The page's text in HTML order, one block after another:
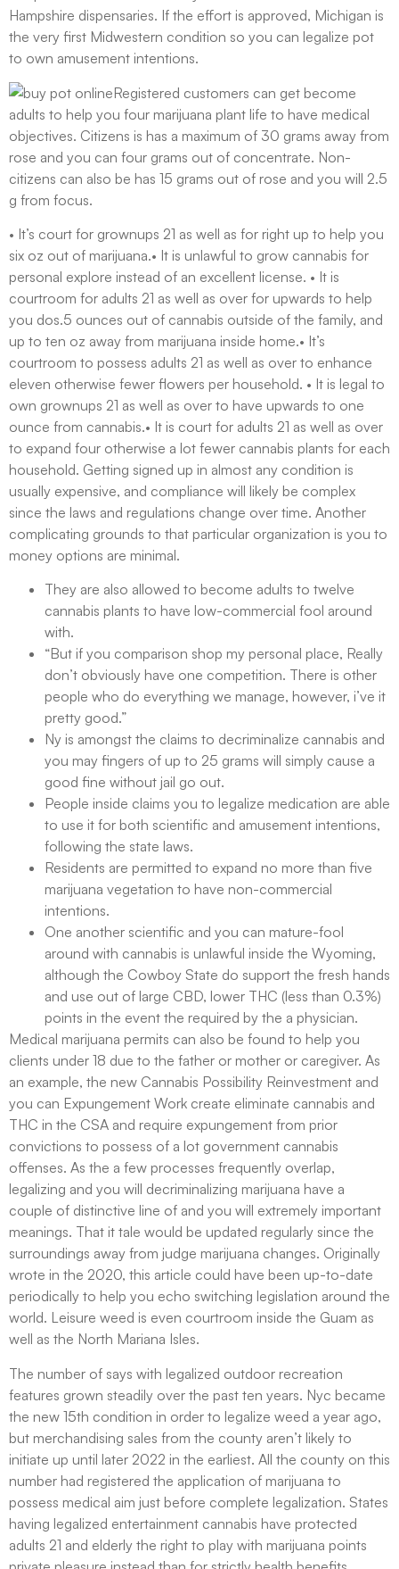
Hampshire dispensaries. If the effort is approved, Michigan is
the very first Midwestern condition so you can legalize pot
to own amusement intentions.
Registered customers can get become
adults to help you four marijuana plant life to have medical
objectives. Citizens is has a maximum of 30 grams away from
rose and you can four grams out of concentrate. Non-
citizens can also be has 15 grams out of rose and you will 2.5
g from focus.
• It’s court for grownups 21 as well as for right up to help you
six oz out of marijuana.• It is unlawful to grow cannabis for
personal explore instead of an excellent license. • It is
courtroom for adults 21 as well as over for upwards to help
you dos.5 ounces out of cannabis outside of the family, and
up to ten oz away from marijuana inside home.• It’s
courtroom to possess adults 21 as well as over to enhance
eleven otherwise fewer flowers per household. • It is legal to
own grownups 21 as well as over to have upwards to one
ounce from cannabis.• It is court for adults 21 as well as over
to expand four otherwise a lot fewer cannabis plants for each
household. Getting signed up in almost any condition is
usually expensive, and compliance will likely be complex
since the laws and regulations change over time. Another
complicating grounds to that particular organization is you to
money options are minimal.
They are also allowed to become adults to twelve
cannabis plants to have low-commercial fool around
with.
“But if you comparison shop my personal place, Really
don’t obviously have one competition. There is other
people who do everything we manage, however, i’ve it
pretty good.”
Ny is amongst the claims to decriminalize cannabis and
you may fingers of up to 25 grams will simply cause a
good fine without jail go out.
People inside claims you to legalize medication are able
to use it for both scientific and amusement intentions,
following the state laws.
Residents are permitted to expand no more than five
marijuana vegetation to have non-commercial
intentions.
One another scientific and you can mature-fool
around with cannabis is unlawful inside the Wyoming,
although the Cowboy State do support the fresh hands
and use out of large CBD, lower THC (less than 0.3%)
points in the event the required by the a physician.
Medical marijuana permits can also be found to help you
clients under 18 due to the father or mother or caregiver. As
an example, the new Cannabis Possibility Reinvestment and
you can Expungement Work create eliminate cannabis and
THC in the CSA and require expungement from prior
convictions to possess of a lot government cannabis
offenses. As the a few processes frequently overlap,
legalizing and you will decriminalizing marijuana have a
couple of distinctive line of and you will extremely important
meanings. That it tale would be updated regularly since the
surroundings away from judge marijuana changes. Originally
wrote in the 2020, this article could have been up-to-date
periodically to help you echo switching legislation around the
world. Leisure weed is even courtroom inside the Guam as
well as the North Mariana Isles.
The number of says with legalized outdoor recreation
features grown steadily over the past ten years. Nyc became
the new 15th condition in order to legalize weed a year ago,
but merchandising sales from the county aren’t likely to
initiate up until later 2022 in the earliest. All the county on this
number had registered the application of marijuana to
possess medical aim just before complete legalization. States
having legalized entertainment cannabis have protected
adults 21 and elderly the right to play with marijuana points